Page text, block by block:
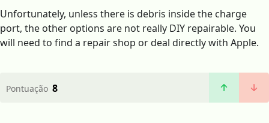
Unfortunately, unless there is debris inside the charge
port, the other options are not really DIY repairable. You
will need to find a repair shop or deal directly with Apple.
Pontuação 8